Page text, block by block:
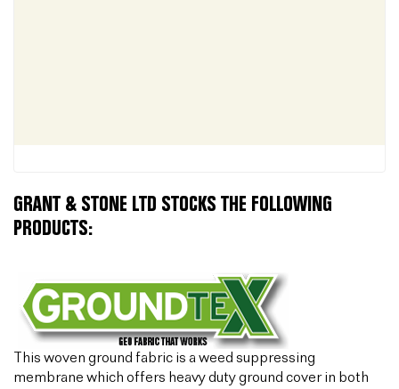
GRANT & STONE LTD STOCKS THE FOLLOWING
PRODUCTS:
This woven ground fabric is a weed suppressing
membrane which offers heavy duty ground cover in both